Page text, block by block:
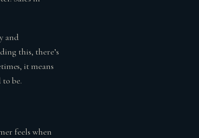
and
this, there’s
it means
be.
feels when